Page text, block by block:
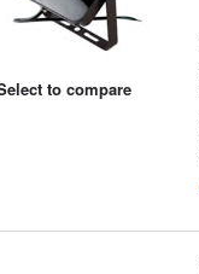
to compare